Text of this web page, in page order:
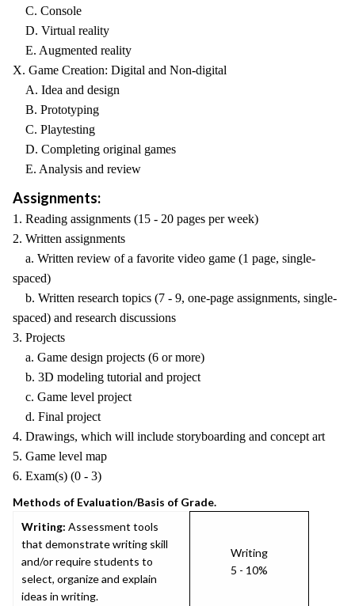
C. Console
D. Virtual reality
E. Augmented reality
X. Game Creation: Digital and Non-digital
A. Idea and design
B. Prototyping
C. Playtesting
D. Completing original games
E. Analysis and review
Assignments:
1. Reading assignments (15 - 20 pages per week)
2. Written assignments
a. Written review of a favorite video game (1 page, single-
spaced)
b. Written research topics (7 - 9, one-page assignments, single-
spaced) and research discussions
3. Projects
a. Game design projects (6 or more)
b. 3D modeling tutorial and project
c. Game level project
d. Final project
4. Drawings, which will include storyboarding and concept art
5. Game level map
6. Exam(s) (0 - 3)
Methods of Evaluation/Basis of Grade.
Writing: Assessment tools
that demonstrate writing skill
and/or require students to
select, organize and explain
ideas in writing.
Writing
5 - 10%